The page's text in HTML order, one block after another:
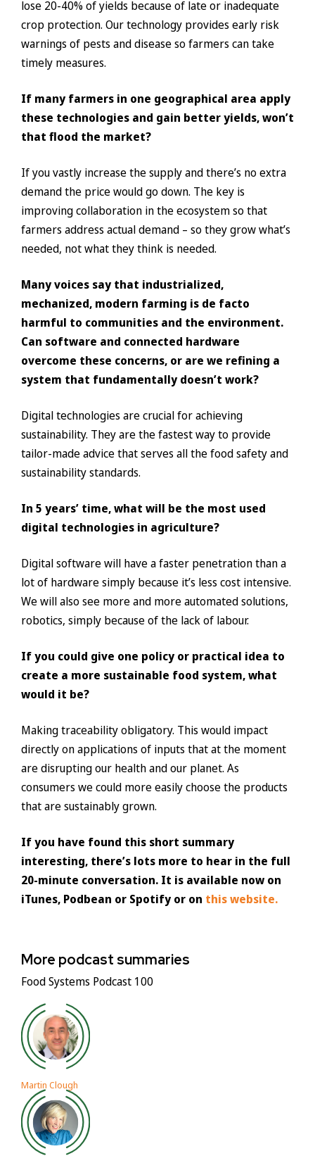
lose 20-40% of yields because of late or inadequate
crop protection. Our technology provides early risk
warnings of pests and disease so farmers can take
timely measures.
If many farmers in one geographical area apply
these technologies and gain better yields, won’t
that flood the market?
If you vastly increase the supply and there’s no extra
demand the price would go down. The key is
improving collaboration in the ecosystem so that
farmers address actual demand – so they grow what’s
needed, not what they think is needed.
Many voices say that industrialized,
mechanized, modern farming is de facto
harmful to communities and the environment.
Can software and connected hardware
overcome these concerns, or are we refining a
system that fundamentally doesn’t work?
Digital technologies are crucial for achieving
sustainability. They are the fastest way to provide
tailor-made advice that serves all the food safety and
sustainability standards.
In 5 years’ time, what will be the most used
digital technologies in agriculture?
Digital software will have a faster penetration than a
lot of hardware simply because it’s less cost intensive.
We will also see more and more automated solutions,
robotics, simply because of the lack of labour.
If you could give one policy or practical idea to
create a more sustainable food system, what
would it be?
Making traceability obligatory. This would impact
directly on applications of inputs that at the moment
are disrupting our health and our planet. As
consumers we could more easily choose the products
that are sustainably grown.
If you have found this short summary
interesting, there’s lots more to hear in the full
20-minute conversation. It is available now on
iTunes, Podbean or Spotify or on this website.
More podcast summaries
Food Systems Podcast 100
Martin Clough